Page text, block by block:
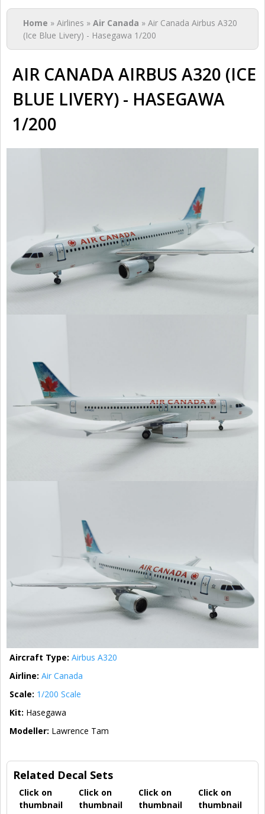
You are here
Home » Airlines » Air Canada » Air Canada Airbus A320
(Ice Blue Livery) - Hasegawa 1/200
AIR CANADA AIRBUS A320 (ICE
BLUE LIVERY) - HASEGAWA
1/200
Aircraft Type: Airbus A320
Airline: Air Canada
Scale: 1/200 Scale
Kit: Hasegawa
Modeller: Lawrence Tam
Related Decal Sets
Click on
thumbnail
Click on
thumbnail
Click on
thumbnail
Click on
thumbnail